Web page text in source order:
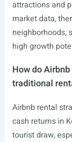
attractions and
market data,
neighborhoods,
high growth
How do
traditional
Airbnb rental
cash returns in
tourist draw,